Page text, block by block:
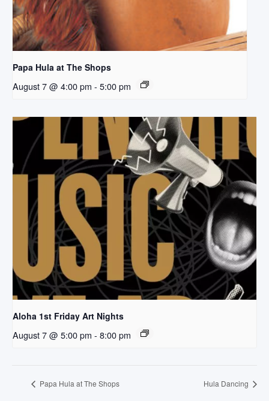
Papa Hula at The Shops
August 7 @ 4:00 pm - 5:00 pm
Aloha 1st Friday Art Nights
August 7 @ 5:00 pm - 8:00 pm
Papa Hula at The Shops Hula Dancing